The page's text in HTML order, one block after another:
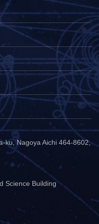
ku, Nagoya Aichi 464-8602,
Science Building